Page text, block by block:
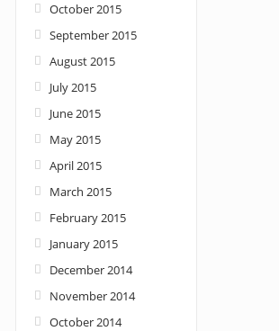
October 2015
September 2015
August 2015
July 2015
June 2015
May 2015
April 2015
March 2015
February 2015
January 2015
December 2014
November 2014
October 2014